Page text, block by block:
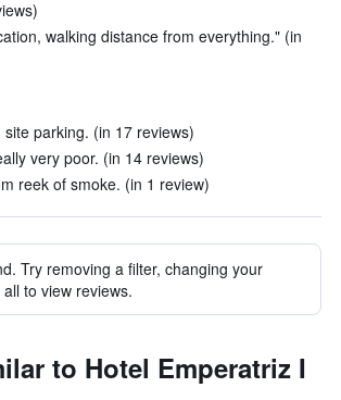
walking distance from everything." (in
parking. (in 17 reviews)
very poor. (in 14 reviews)
reek of smoke. (in 1 review)
Try removing a filter, changing your
to view reviews.
to Hotel Emperatriz I